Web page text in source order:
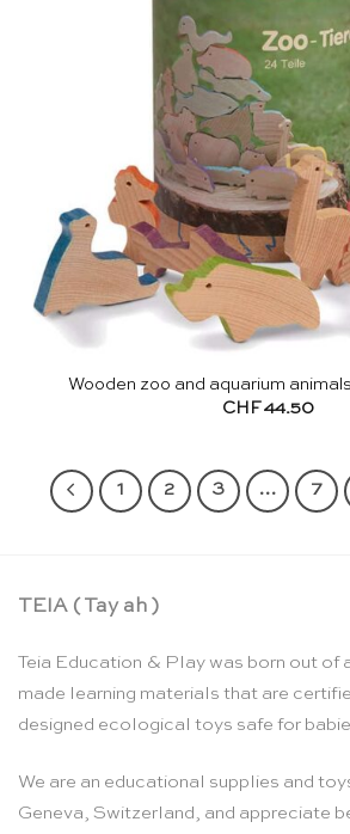
Wooden zoo and aquarium
CHF44.50
1 2 3 … 7
TEIA ( Tay ah )
Teia Education & Play was born out of
made learning materials that are
designed ecological toys safe for
We are an educational supplies and
Geneva, Switzerland, and appreciate